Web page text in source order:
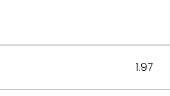
1.97